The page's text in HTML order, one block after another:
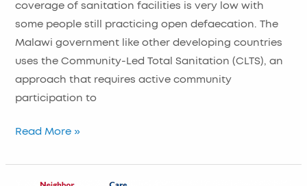
coverage of sanitation facilities is very low with
some people still practicing open defaecation. The
Malawi government like other developing countries
uses the Community-Led Total Sanitation (CLTS), an
approach that requires active community
participation to
Read More »